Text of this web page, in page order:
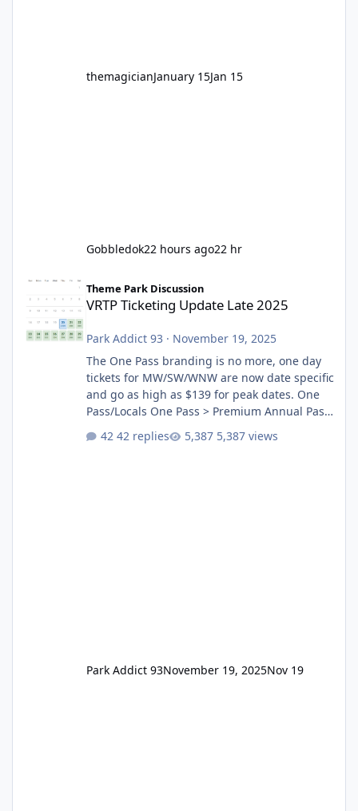
themagicianJanuary 15Jan 15
Gobbledok22 hours ago22 hr
VRTP Ticketing Update Late 2025
Theme Park Discussion
VRTP Ticketing Update Late 2025
Park Addict 93 · November 19, 2025
The One Pass branding is no more, one day
tickets for MW/SW/WNW are now date specific
and go as high as $139 for peak dates. One
Pass/Locals One Pass > Premium Annual Pass
One Pass Lite/Annual Adventure Pass > Saver
Annual Pass Prices have stayed the same as
42 replies 5,387 views
Park Addict 93November 19, 2025Nov 19